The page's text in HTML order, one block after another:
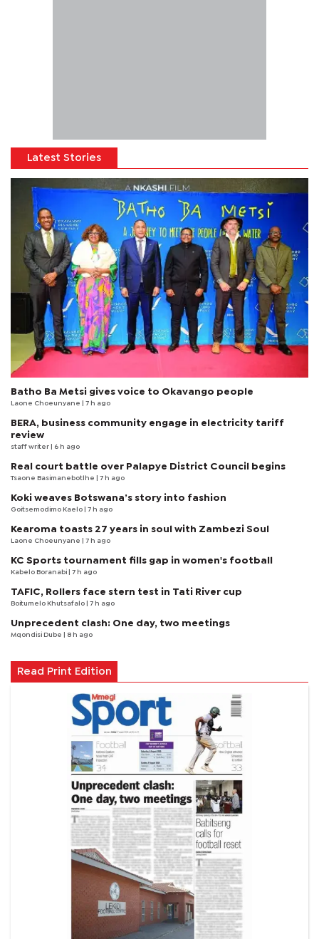
Latest Stories
Batho Ba Metsi gives voice to Okavango people
Laone Choeunyane | 7 h ago
BERA, business community engage in electricity tariff
review
staff writer | 6 h ago
Real court battle over Palapye District Council begins
Tsaone Basimanebotlhe | 7 h ago
Koki weaves Botswana’s story into fashion
Goitsemodimo Kaelo | 7 h ago
Kearoma toasts 27 years in soul with Zambezi Soul
Laone Choeunyane | 7 h ago
KC Sports tournament fills gap in women's football
Kabelo Boranabi | 7 h ago
TAFIC, Rollers face stern test in Tati River cup
Boitumelo Khutsafalo | 7 h ago
Unprecedent clash: One day, two meetings
Mqondisi Dube | 8 h ago
Read Print Edition